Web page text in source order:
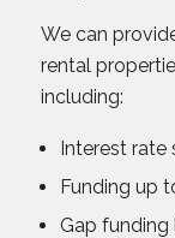
We can
rental
including:
Interest rate
Funding up
Gap funding